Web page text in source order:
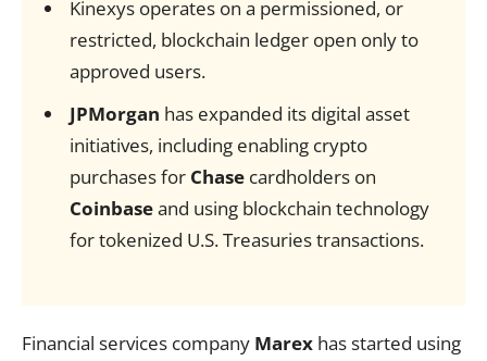
Kinexys operates on a permissioned, or
restricted, blockchain ledger open only to
approved users.
JPMorgan has expanded its digital asset
initiatives, including enabling crypto
purchases for Chasecardholders on
Coinbaseand using blockchain technology
for tokenized U.S. Treasuries transactions.
Financial services company Marex has started using